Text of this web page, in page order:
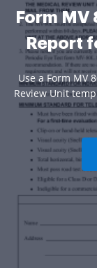
Form
Report
Use a Form MV
Review Unit